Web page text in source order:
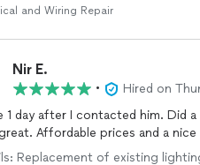
business with him. I would
and Wiring Repair
Nir E.
•
Hired on
1 day after I contacted him. Did
Affordable prices and a
Replacement of existing